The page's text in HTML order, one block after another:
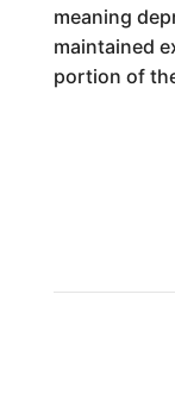
meaning
maintained
portion of